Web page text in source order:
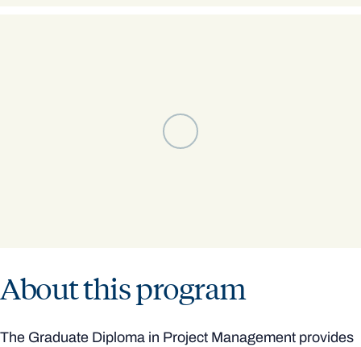
About this program
The Graduate Diploma in Project Management provides